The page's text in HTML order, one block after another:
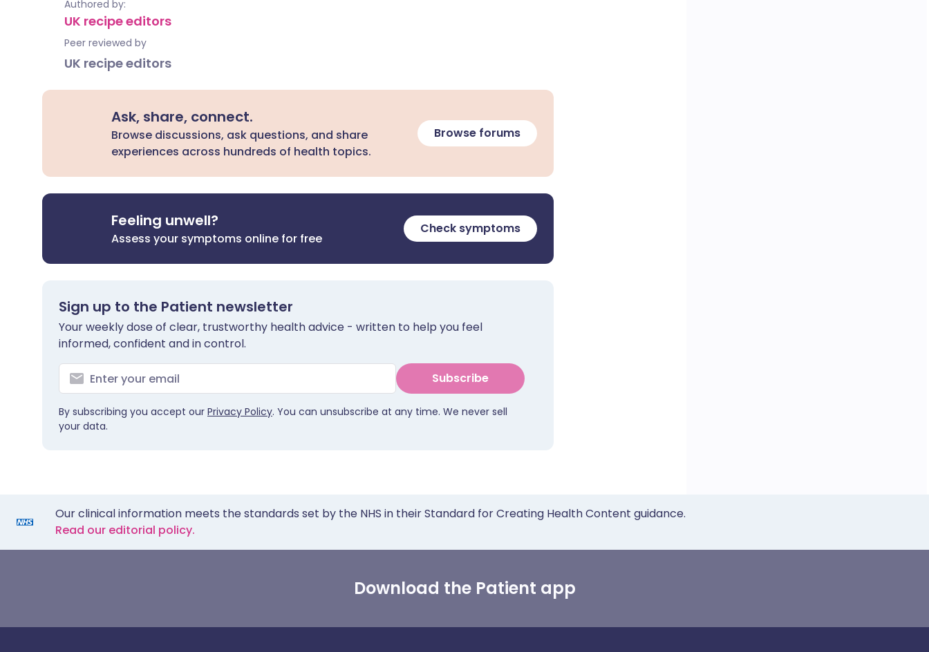
Authored by:
UK recipe editors
Peer reviewed by
UK recipe editors
Ask, share, connect.
Browse discussions, ask questions, and share
experiences across hundreds of health topics.
Browse forums
Feeling unwell?
Assess your symptoms online for free
Check symptoms
Sign up to the Patient newsletter
Your weekly dose of clear, trustworthy health advice - written to help you feel
informed, confident and in control.
Subscribe
By subscribing you accept our Privacy Policy. You can unsubscribe at any time. We never sell
your data.
Our clinical information meets the standards set by the NHS in their Standard for Creating Health Content guidance.
Read our editorial policy.
Download the Patient app